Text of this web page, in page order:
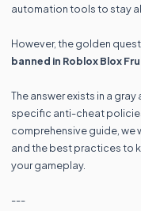
automation tools to stay
However, the golden
banned in Roblox Blox
The answer exists in a
specific anti-cheat
comprehensive guide, we
and the best practices to
your gameplay.
---